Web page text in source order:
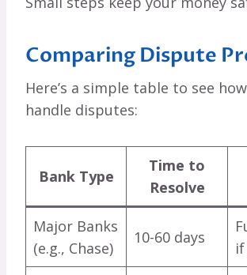
Comparing Dispute
Here’s a simple table to see
handle disputes:
Bank Type
Time to
Resolve
Major Banks
(e.g., Chase)
10-60 days